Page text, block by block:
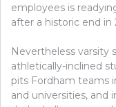
employees is
after a historic end in
Nevertheless varsity
athletically-inclined
pits Fordham teams
and universities, and